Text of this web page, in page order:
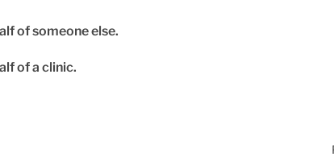
of someone else.
of a clinic.